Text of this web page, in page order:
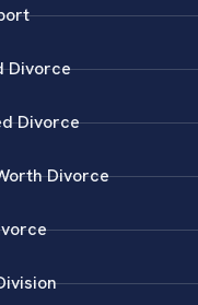
Divorce
Divorce
Divorce